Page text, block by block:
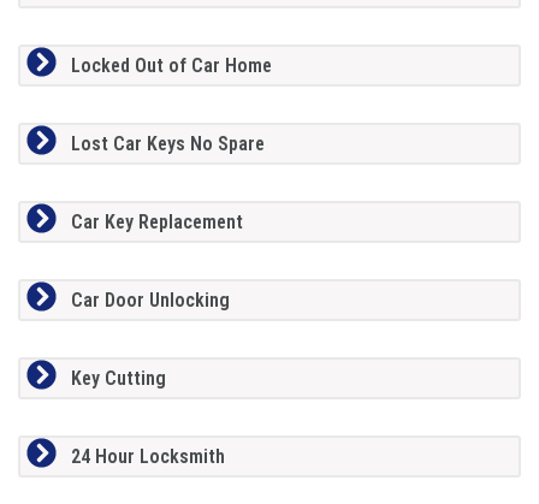
Locked Out of Car Home
Lost Car Keys No Spare
Car Key Replacement
Car Door Unlocking
Key Cutting
24 Hour Locksmith